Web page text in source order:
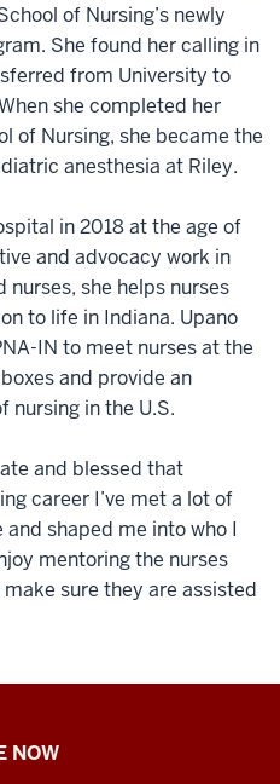
of Nursing’s newly
She found her calling in
from University to
she completed her
of Nursing, she became the
anesthesia at Riley.
in 2018 at the age of
and advocacy work in
she helps nurses
to life in Indiana. Upano
IN to meet nurses at the
and provide an
nursing in the U.S.
and blessed that
career I’ve met a lot of
shaped me into who I
mentoring the nurses
sure they are assisted
NOW